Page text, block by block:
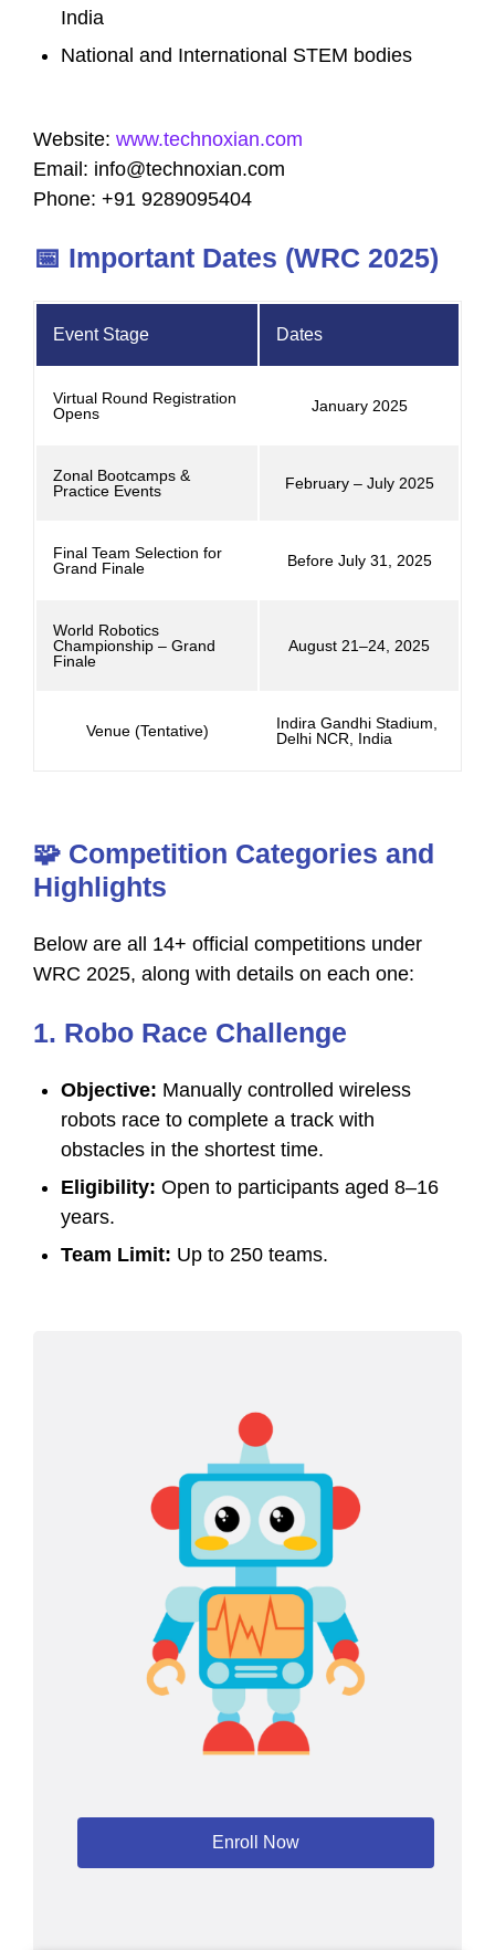
India
National and International STEM bodies
Website: www.technoxian.com
Email: info@technoxian.com
Phone: +91 9289095404
📅 Important Dates (WRC 2025)
Event Stage Dates
Virtual Round Registration
Opens
January 2025
Zonal Bootcamps &
Practice Events
February – July 2025
Final Team Selection for
Grand Finale
Before July 31, 2025
World Robotics
Championship – Grand
Finale
August 21–24, 2025
Venue (Tentative)
Indira Gandhi Stadium,
Delhi NCR, India
🧩 Competition Categories and
Highlights
Below are all 14+ official competitions under
WRC 2025, along with details on each one:
1. Robo Race Challenge
Objective: Manually controlled wireless
robots race to complete a track with
obstacles in the shortest time.
Eligibility: Open to participants aged 8–16
years.
Team Limit: Up to 250 teams.
Enroll Now